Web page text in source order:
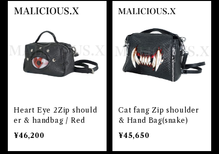
Heart Eye 2Zip should
er & handbag / Red
¥46,200
Cat fang Zip shoulder
& Hand Bag(snake)
¥45,650